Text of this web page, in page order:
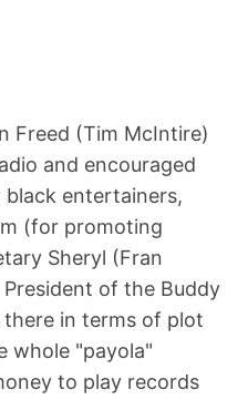
Freed (Tim McIntire)
and encouraged
entertainers,
(for promoting
Sheryl (Fran
of the Buddy
in terms of plot
whole "payola"
to play records